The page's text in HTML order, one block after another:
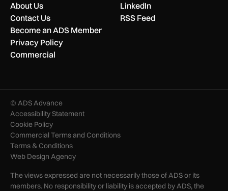
About Us
Contact Us
Become an ADS Member
Privacy Policy
Commercial
LinkedIn
RSS Feed
© ADS Advance
Accessibility Statement
Cookie Policy
Commercial Terms and Conditions
Terms & Conditions
Web Design Agency
The views expressed are not necessarily those of ADS or its
members. No responsibility or liability is accepted by ADS, the